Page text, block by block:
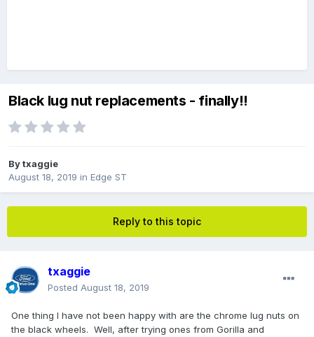
Black lug nut replacements - finally!!
Bytxaggie
August 18, 2019 in Edge ST
Reply to this topic
txaggie
Posted August 18, 2019
One thing I have not been happy with are the chrome lug nuts on
the black wheels. Well, after trying ones from Gorilla and